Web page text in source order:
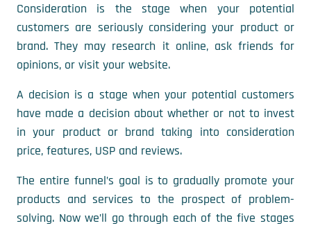
Consideration is the stage when your potential
customers are seriously considering your product or
brand. They may research it online, ask friends for
opinions, or visit your website.
A decision is a stage when your potential customers
have made a decision about whether or not to invest
in your product or brand taking into consideration
price, features, USP and reviews.
The entire funnel’s goal is to gradually promote your
products and services to the prospect of problem-
solving. Now we’ll go through each of the five stages